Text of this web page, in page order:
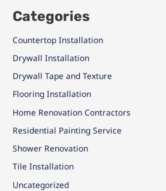
Categories
Countertop Installation
Drywall Installation
Drywall Tape and Texture
Flooring Installation
Home Renovation Contractors
Residential Painting Service
Shower Renovation
Tile Installation
Uncategorized